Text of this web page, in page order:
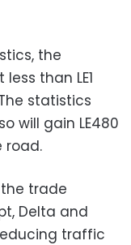
the
than LE1
statistics
will gain LE480
road.
trade
Delta and
traffic